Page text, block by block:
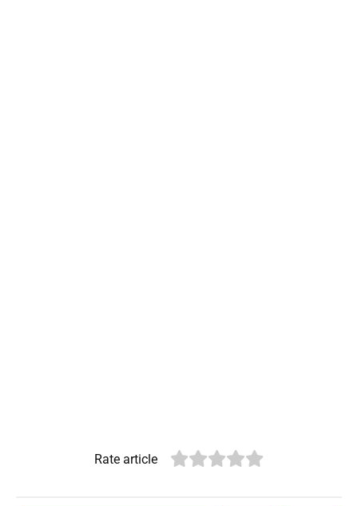
Rate article